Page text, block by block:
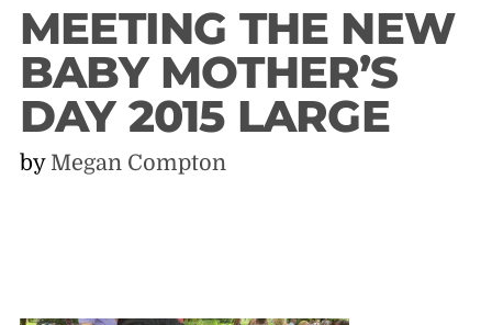
MEETING THE NEW
BABY MOTHER’S
DAY 2015 LARGE
by Megan Compton